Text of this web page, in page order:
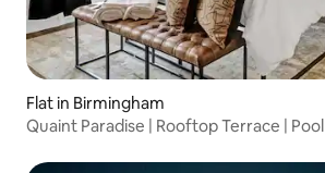
Flat in Birmingham
Quaint Paradise | Rooftop Terrace | Pool